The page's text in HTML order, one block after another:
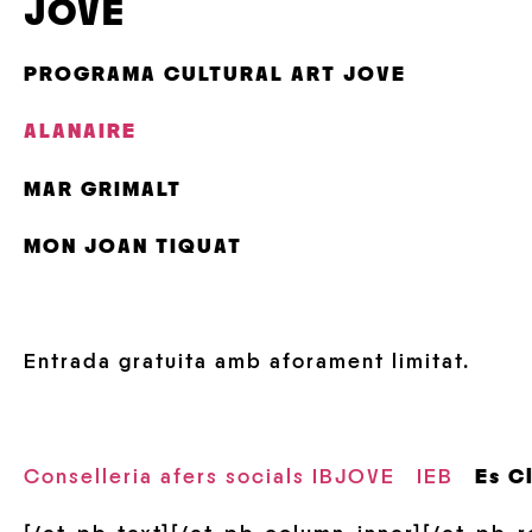
JOVE
PROGRAMA CULTURAL ART JOVE
ALANAIRE
MAR GRIMALT
MON JOAN TIQUAT
Entrada gratuita amb aforament limitat.
Conselleria afers socials IBJOVE IEB Es